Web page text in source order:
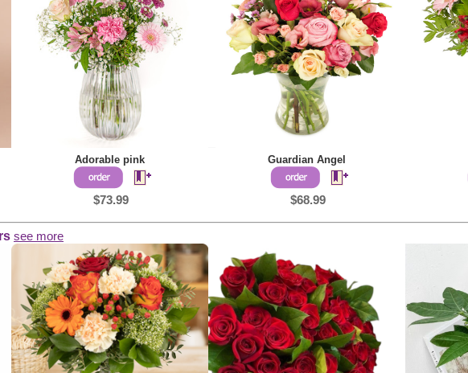
Adorable pink
$73.99
Guardian Angel
$68.99
see more